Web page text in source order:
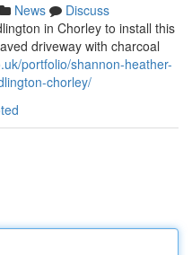
News
Discuss
in Chorley to install this
driveway with charcoal
portfolio/shannon-heather-
chorley/